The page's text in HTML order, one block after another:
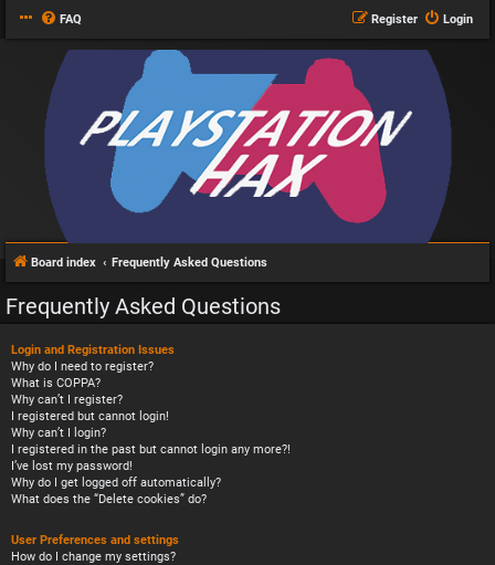
FAQ Login
Register
Board index Frequently Asked Questions
Frequently Asked Questions
Login and Registration Issues
Why do I need to register?
What is COPPA?
Why can’t I register?
I registered but cannot login!
Why can’t I login?
I registered in the past but cannot login any more?!
I’ve lost my password!
Why do I get logged off automatically?
What does the “Delete cookies” do?
User Preferences and settings
How do I change my settings?